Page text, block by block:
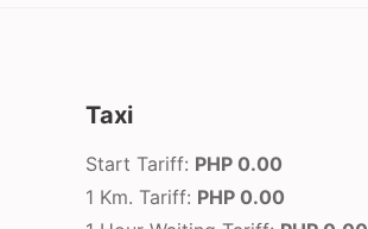
Taxi
Start Tariff: PHP 0.00
1 Km. Tariff: PHP 0.00